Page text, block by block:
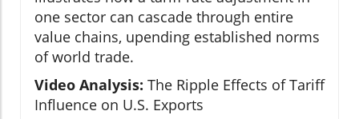
one sector can cascade through entire
value chains, upending established norms
of world trade.
Video Analysis: The Ripple Effects of Tariff
Influence on U.S. Exports